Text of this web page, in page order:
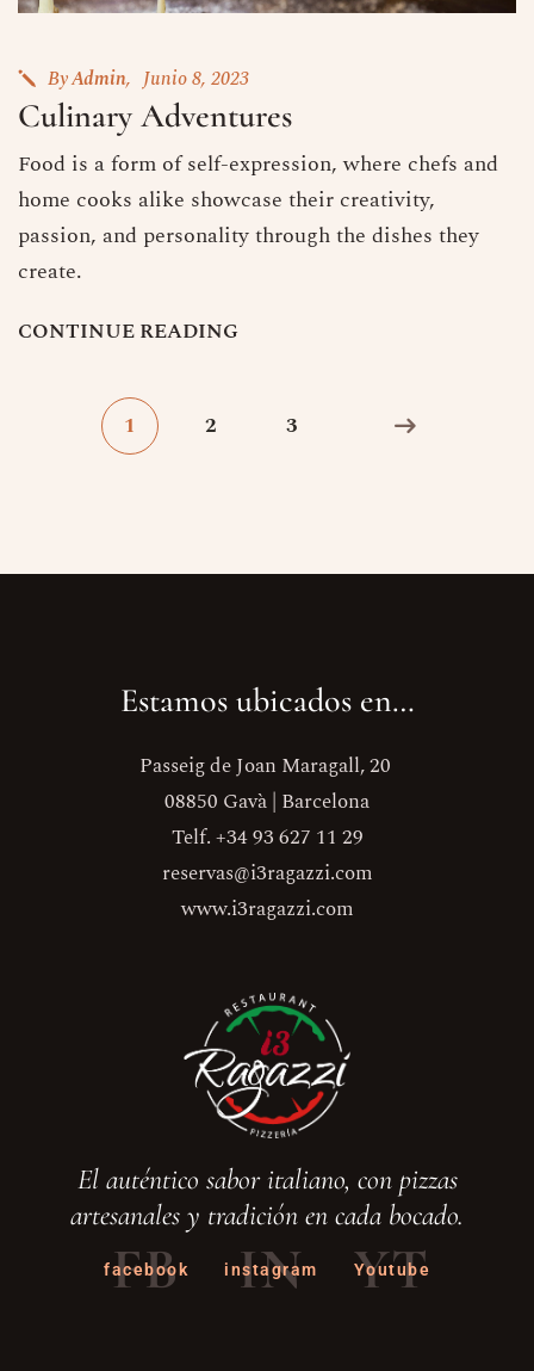
ByAdmin Junio 8, 2023
Culinary Adventures
Food is a form of self-expression, where chefs and
home cooks alike showcase their creativity,
passion, and personality through the dishes they
create.
CONTINUEREADING
1 2 3
Estamos ubicados en…
Passeig de Joan Maragall, 20
08850 Gavà | Barcelona
Telf. +34 93 627 11 29
reservas@i3ragazzi.com
www.i3ragazzi.com
El auténtico sabor italiano, con pizzas
artesanales y tradición en cada bocado.
FB
facebook IN
instagram YT
Youtube